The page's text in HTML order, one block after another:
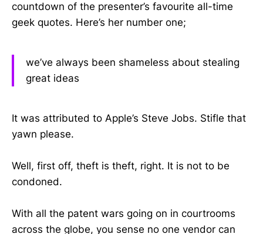
countdown of the presenter’s favourite all-time
geek quotes. Here’s her number one;
we’ve always been shameless about stealing
great ideas
It was attributed to Apple’s Steve Jobs. Stifle that
yawn please.
Well, first off, theft is theft, right. It is not to be
condoned.
With all the patent wars going on in courtrooms
across the globe, you sense no one vendor can